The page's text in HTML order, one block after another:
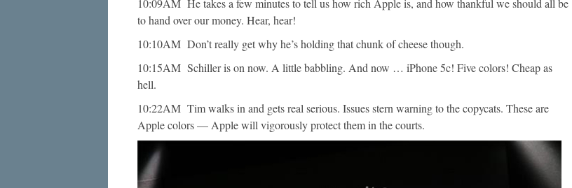
10:09AM He takes a few minutes to tell us how rich Apple is, and how thankful we should all be
to hand over our money. Hear, hear!
10:10AM Don’t really get why he’s holding that chunk of cheese though.
10:15AM Schiller is on now. A little babbling. And now … iPhone 5c! Five colors! Cheap as
hell.
10:22AM Tim walks in and gets real serious. Issues stern warning to the copycats. These are
Apple colors — Apple will vigorously protect them in the courts.